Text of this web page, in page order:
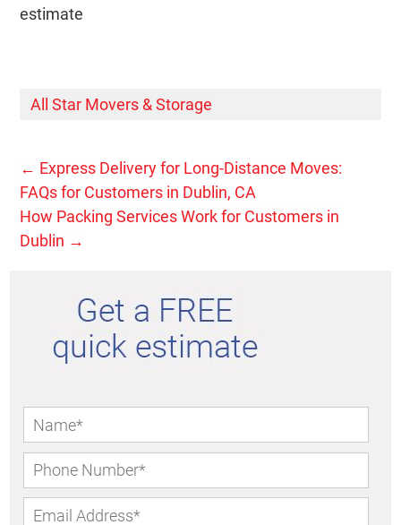
estimate
All Star Movers & Storage
← Express Delivery for Long-Distance Moves:
FAQs for Customers in Dublin, CA
How Packing Services Work for Customers in
Dublin →